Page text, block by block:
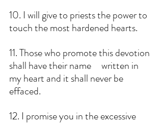
10. I will give to priests the power to
touch the most hardened hearts.
11. Those who promote this devotion
shall have their name     written in
my heart and it shall never be
effaced.
12. I promise you in the excessive